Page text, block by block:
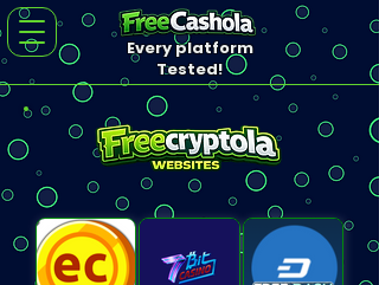
Every platform
Tested!